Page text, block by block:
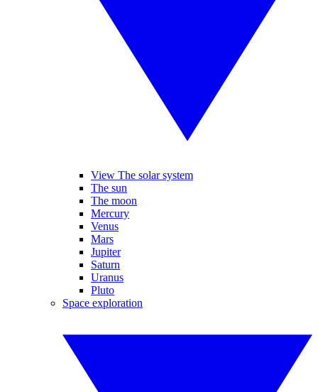
View The solar system
The sun
The moon
Mercury
Venus
Mars
Jupiter
Saturn
Uranus
Pluto
Space exploration